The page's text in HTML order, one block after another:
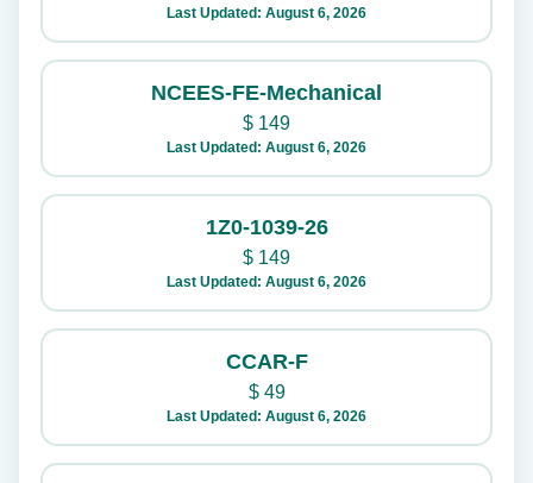
Last Updated: August 6, 2026
NCEES-FE-Mechanical
$ 149
Last Updated: August 6, 2026
1Z0-1039-26
$ 149
Last Updated: August 6, 2026
CCAR-F
$49
Last Updated: August 6, 2026